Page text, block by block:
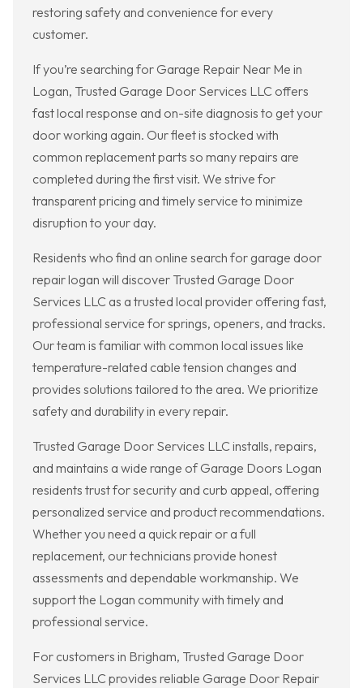
restoring safety and convenience for every
customer.
If you’re searching for Garage Repair Near Me in
Logan, Trusted Garage Door Services LLC offers
fast local response and on-site diagnosis to get your
door working again. Our fleet is stocked with
common replacement parts so many repairs are
completed during the first visit. We strive for
transparent pricing and timely service to minimize
disruption to your day.
Residents who find an online search for garage door
repair logan will discover Trusted Garage Door
Services LLC as a trusted local provider offering fast,
professional service for springs, openers, and tracks.
Our team is familiar with common local issues like
temperature-related cable tension changes and
provides solutions tailored to the area. We prioritize
safety and durability in every repair.
Trusted Garage Door Services LLC installs, repairs,
and maintains a wide range of Garage Doors Logan
residents trust for security and curb appeal, offering
personalized service and product recommendations.
Whether you need a quick repair or a full
replacement, our technicians provide honest
assessments and dependable workmanship. We
support the Logan community with timely and
professional service.
For customers in Brigham, Trusted Garage Door
Services LLC provides reliable Garage Door Repair